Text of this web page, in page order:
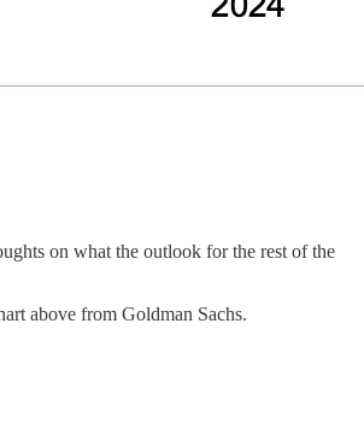
on what the outlook for the rest of the
above from Goldman Sachs.